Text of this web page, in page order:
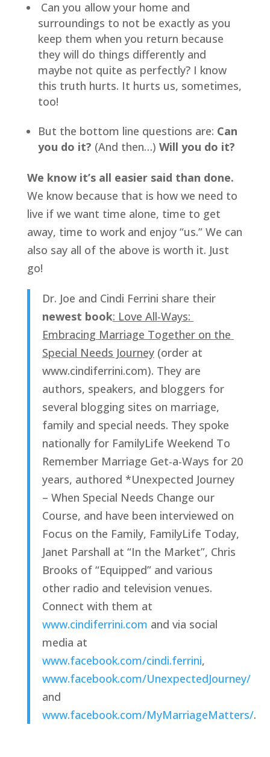
surroundings to not be exactly as you
keep them when you return because
they will do things differently and
maybe not quite as perfectly? I know
this truth hurts. It hurts us, sometimes,
too!
But the bottom line questions are: Can
you do it? (And then…) Will you do it?
We know it’s all easier said than done.
We know because that is how we need to
live if we want time alone, time to get
away, time to work and enjoy “us.” We can
also say all of the above is worth it. Just
go!
Dr. Joe and Cindi Ferrini share their
newest book: Love All-Ways:
Embracing Marriage Together on the
Special Needs Journey (order at
www.cindiferrini.com). They are
authors, speakers, and bloggers for
several blogging sites on marriage,
family and special needs. They spoke
nationally for FamilyLife Weekend To
Remember Marriage Get-a-Ways for 20
years, authored *Unexpected Journey
– When Special Needs Change our
Course, and have been interviewed on
Focus on the Family, FamilyLife Today,
Janet Parshall at “In the Market”, Chris
Brooks of “Equipped” and various
other radio and television venues.
www.cindiferrini.com and via social
www.facebook.com/cindi.ferrini
www.facebook.com/UnexpectedJourney/
www.facebook.com/MyMarriageMatters/.